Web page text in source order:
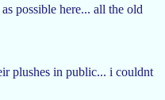
possible here... all the old
plushes in public... i couldnt